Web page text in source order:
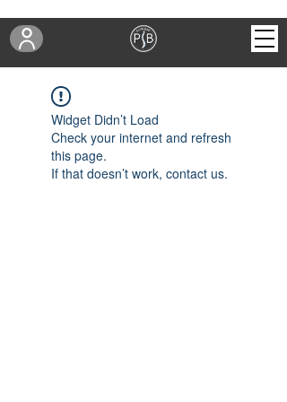
Widget Didn’t Load
Check your internet and refresh
this page.
If that doesn’t work, contact us.